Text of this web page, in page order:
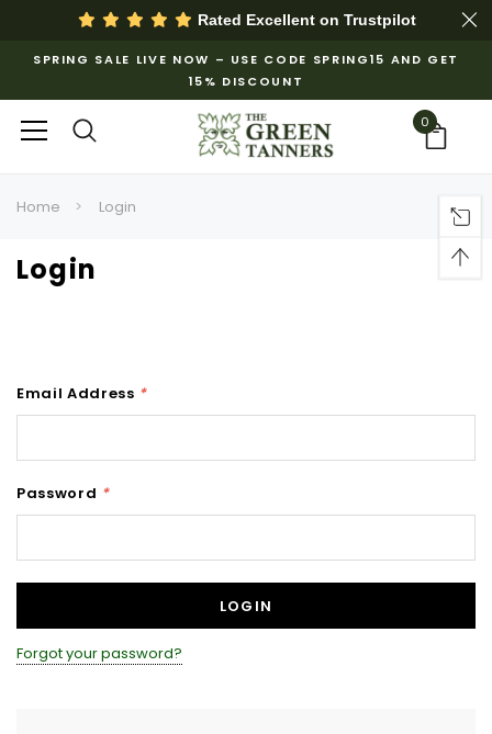
Rated Excellent on Trustpilot
SPRING SALE LIVE NOW – USE CODE SPRING15 AND GET
15% DISCOUNT
0
Home Login
Login
Email Address *
Password *
Forgot your password?